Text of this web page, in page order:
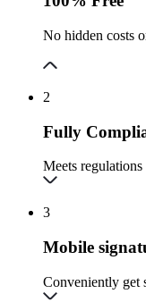
No hidden costs
2
Fully
Meets
3
Mobile
Conveniently get